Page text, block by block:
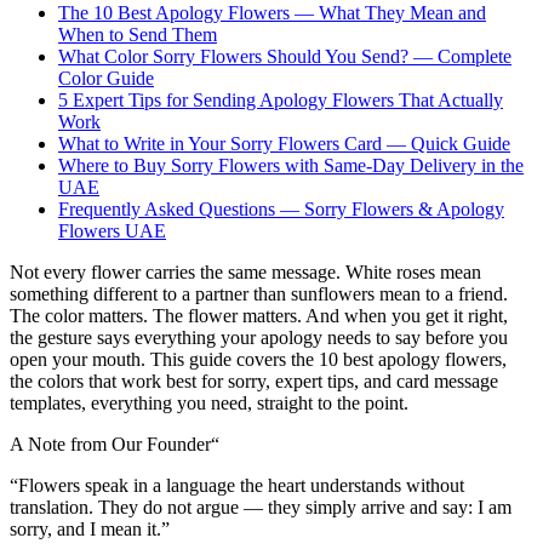
The 10 Best Apology Flowers — What They Mean and
When to Send Them
What Color Sorry Flowers Should You Send? — Complete
Color Guide
5 Expert Tips for Sending Apology Flowers That Actually
Work
What to Write in Your Sorry Flowers Card — Quick Guide
Where to Buy Sorry Flowers with Same-Day Delivery in the
UAE
Frequently Asked Questions — Sorry Flowers & Apology
Flowers UAE
Not every flower carries the same message. White roses mean
something different to a partner than sunflowers mean to a friend.
The color matters. The flower matters. And when you get it right,
the gesture says everything your apology needs to say before you
open your mouth. This guide covers the 10 best apology flowers,
the colors that work best for sorry, expert tips, and card message
templates, everything you need, straight to the point.
A Note from Our Founder“
“Flowers speak in a language the heart understands without
translation. They do not argue — they simply arrive and say: I am
sorry, and I mean it.”